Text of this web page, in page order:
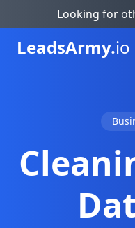
Looking for
LeadsArmy.io